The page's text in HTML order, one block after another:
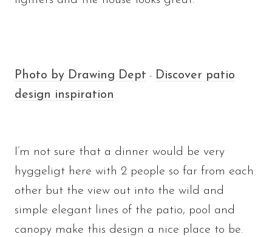
Photo by Drawing Dept - Discover patio
design inspiration
I’m not sure that a dinner would be very
hyggeligt here with 2 people so far from each
other but the view out into the wild and
simple elegant lines of the patio, pool and
canopy make this design a nice place to be.